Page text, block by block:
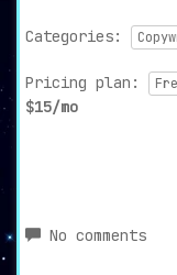
Categories:
Pricing plan:
$15/mo
No comments